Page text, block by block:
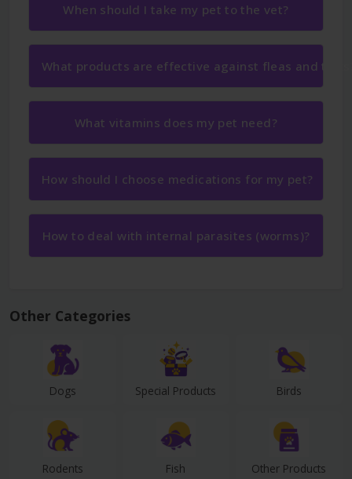
When should I take my pet to the vet?
What products are effective against fleas and
What vitamins does my pet need?
How should I choose medications for my pet?
How to deal with internal parasites (worms)?
Other Categories
Dogs Special Products Birds
Rodents Fish Other Products